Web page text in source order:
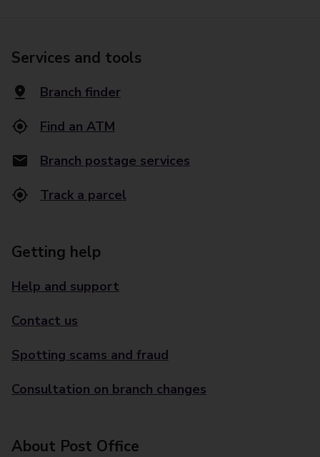
Services and tools
Branch finder
Find an ATM
Branch postage services
Track a parcel
Getting help
Help and support
Contact us
Spotting scams and fraud
Consultation on branch changes
About Post Office